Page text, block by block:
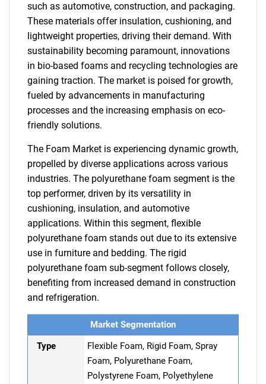
such as automotive, construction, and packaging.
These materials offer insulation, cushioning, and
lightweight properties, driving their demand. With
sustainability becoming paramount, innovations
in bio-based foams and recycling technologies are
gaining traction. The market is poised for growth,
fueled by advancements in manufacturing
processes and the increasing emphasis on eco-
friendly solutions.
The Foam Market is experiencing dynamic growth,
propelled by diverse applications across various
industries. The polyurethane foam segment is the
top performer, driven by its versatility in
cushioning, insulation, and automotive
applications. Within this segment, flexible
polyurethane foam stands out due to its extensive
use in furniture and bedding. The rigid
polyurethane foam sub-segment follows closely,
benefiting from increased demand in construction
and refrigeration.
Market Segmentation
Type
Flexible Foam, Rigid Foam, Spray
Foam, Polyurethane Foam,
Polystyrene Foam, Polyethylene